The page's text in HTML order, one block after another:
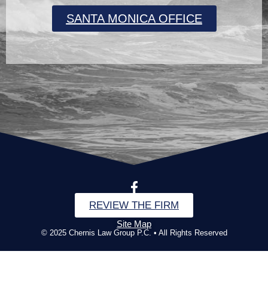
SANTA MONICA OFFICE
REVIEW THE FIRM
Site Map
© 2025 Chernis Law Group P.C. • All Rights Reserved